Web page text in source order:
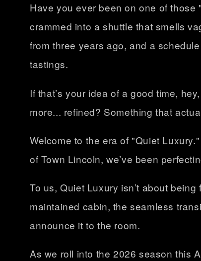
Have you ever been on one of
crammed into a shuttle that smells
from three years ago, and a
tastings.
If that’s your idea of a good time,
more... refined? Something that
Welcome to the era of "Quiet
of Town Lincoln, we’ve been
To us, Quiet Luxury isn’t about
maintained cabin, the seamless
announce it to the room.
As we roll into the 2026 season this